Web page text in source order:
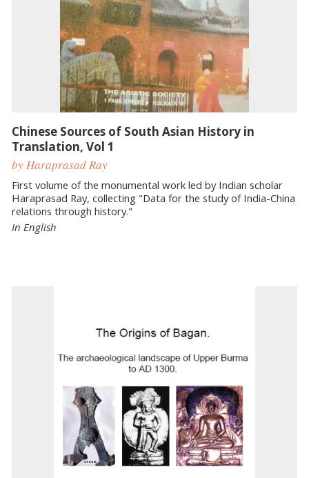
Chinese Sources of South Asian History in
Translation, Vol 1
by Haraprasad Ray
First volume of the monumental work led by Indian scholar
Haraprasad Ray, collecting "Data for the study of India-China
relations through history."
In English